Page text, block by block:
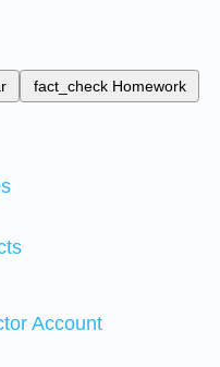
fact_check Homework
Account